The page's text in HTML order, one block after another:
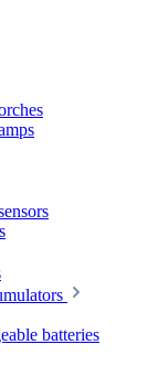
batteries